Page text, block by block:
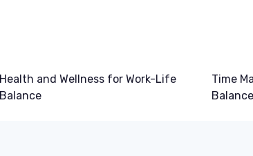
Health and Wellness for Work-Life
Balance
Time
Balance